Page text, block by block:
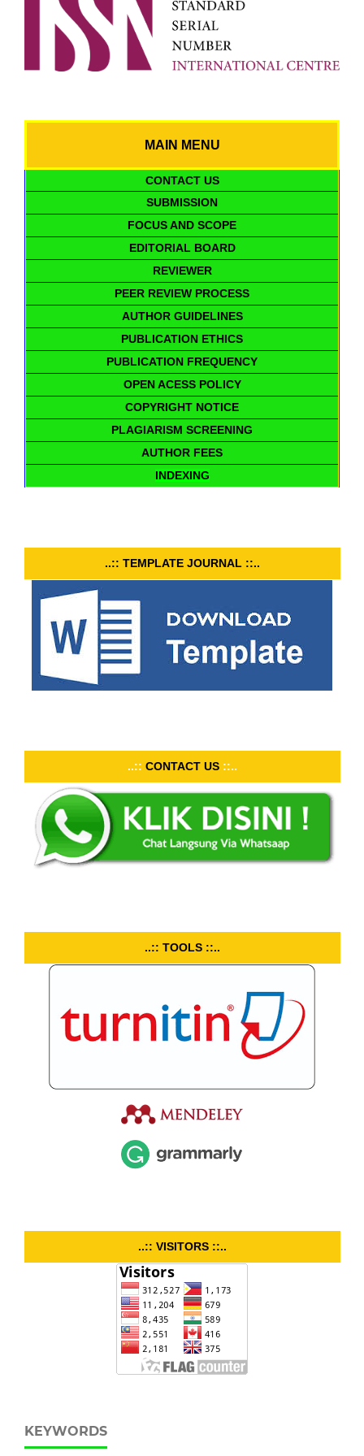
MAIN MENU
CONTACT US
SUBMISSION
FOCUS AND SCOPE
EDITORIAL BOARD
REVIEWER
PEER REVIEW PROCESS
AUTHOR GUIDELINES
PUBLICATION ETHICS
PUBLICATION FREQUENCY
OPEN ACESS POLICY
COPYRIGHT NOTICE
PLAGIARISM SCREENING
AUTHOR FEES
INDEXING
..:: TEMPLATE JOURNAL ::..
..:: CONTACT US ::..
..:: TOOLS ::..
..:: VISITORS ::..
KEYWORDS